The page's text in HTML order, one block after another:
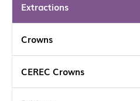
Extractions
Crowns
CEREC Crowns